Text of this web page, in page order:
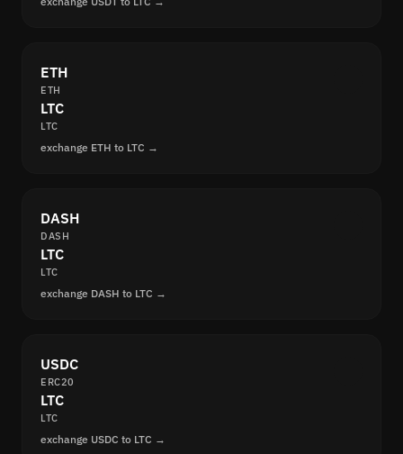
ETH
ETH
LTC
LTC
exchange ETH to LTC →
DASH
DASH
LTC
LTC
exchange DASH to LTC →
USDC
ERC20
LTC
LTC
exchange USDC to LTC →